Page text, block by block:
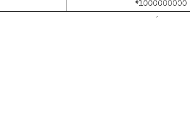
*1000000000